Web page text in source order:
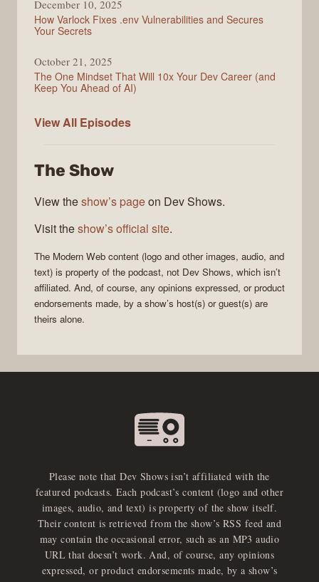
December 10, 2025
How Varlock Fixes .env Vulnerabilities and Secures
Your Secrets
October 21, 2025
The One Mindset That Will 10x Your Dev Career (and
Keep You Ahead of AI)
View All Modern
Episodes
The Show
View theshow’s pageon Dev Shows.
Visit theshow’s official site.
The Modern Web content (logo and other images, audio, and
text) is property of the podcast, not Dev Shows, which isn’t
affiliated. And, of course, any opinions expressed, or product
endorsements made, by a show’s host(s) or guest(s) are
theirs alone.
Please note that Dev Shows isn’t affiliated with the
featured podcasts. Each podcast’s content (logo and other
images, audio, and text) is property of the show itself.
Their content is retrieved from the show’s RSS feed and
may contain the occasional error, such as an MP3 audio
URL that doesn’t work. And, of course, any opinions
expressed, or product endorsements made, by a show’s